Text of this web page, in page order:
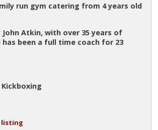
run gym catering from 4 years old
John Atkin, with over 35 years of
has been a full time coach for 23
listing